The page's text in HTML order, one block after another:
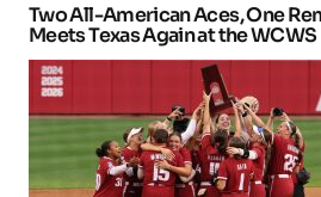
Two All-American Aces, One
Meets Texas Again at the WCWS